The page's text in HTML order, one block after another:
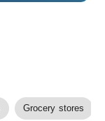
Grocery stores